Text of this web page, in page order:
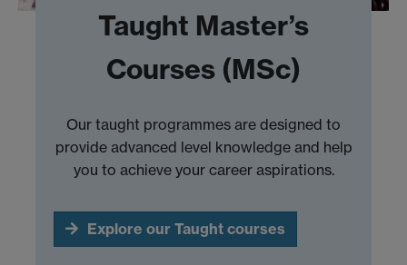
Taught Master’s
Courses (MSc)
Our taught programmes are designed to
provide advanced level knowledge and help
you to achieve your career aspirations.
Explore our Taught courses